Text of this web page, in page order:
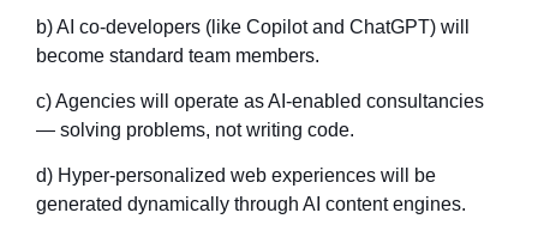
b) AI co-developers (like Copilot and ChatGPT) will
become standard team members.
c) Agencies will operate as AI-enabled consultancies
— solving problems, not writing code.
d) Hyper-personalized web experiences will be
generated dynamically through AI content engines.